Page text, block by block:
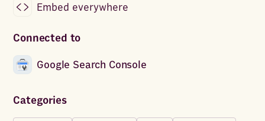
Embed everywhere
Connected to
Google Search Console
Categories